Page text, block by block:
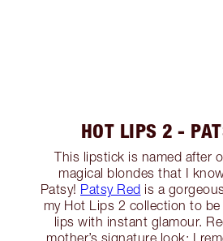
HOT LIPS 2 -
This lipstick is named after
magical blondes that I
Patsy! Patsy Red is a
my Hot Lips 2 collection to
lips with instant glamour.
mother’s signature look; I